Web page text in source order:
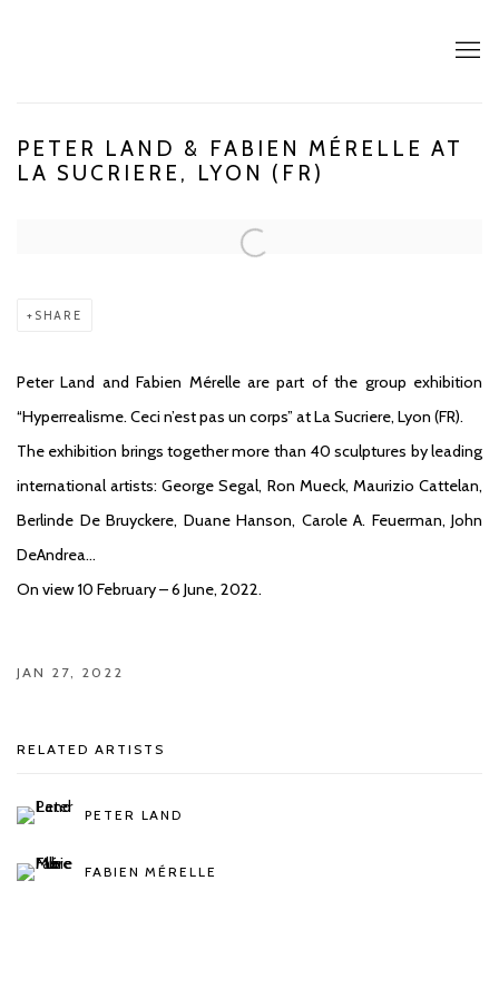
PETER LAND & FABIEN MÉRELLE AT
LA SUCRIERE, LYON (FR)
Open a larger version of the following image in a popup:
SHARE
Peter Land and Fabien Mérelle are part of the group exhibition
“Hyperrealisme. Ceci n’est pas un corps” at La Sucriere, Lyon (FR).
The exhibition brings together more than 40 sculptures by leading
international artists: George Segal, Ron Mueck, Maurizio Cattelan,
Berlinde De Bruyckere, Duane Hanson, Carole A. Feuerman, John
DeAndrea…
On view 10 February – 6 June, 2022.
JAN 27, 2022
RELATED ARTISTS
PETER LAND
FABIEN MÉRELLE